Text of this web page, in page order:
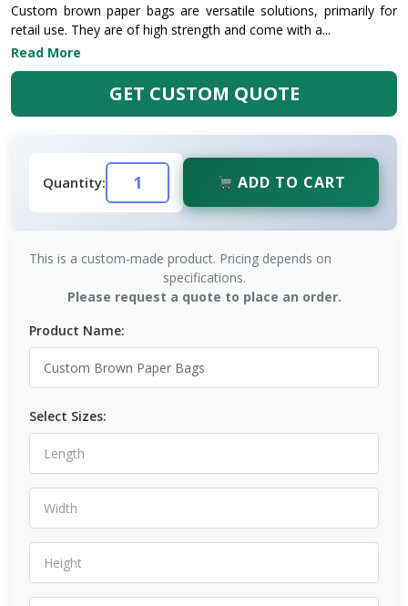
Custom brown paper bags are versatile solutions, primarily for
retail use. They are of high strength and come with a...
Read More
GET CUSTOM QUOTE
Quantity: ADD TO CART
This is a custom-made product. Pricing depends on
specifications.
Please request a quote to place an order.
Product Name:
Select Sizes: